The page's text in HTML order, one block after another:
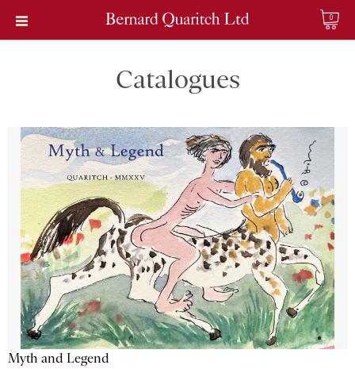
0
Catalogues
Myth and Legend